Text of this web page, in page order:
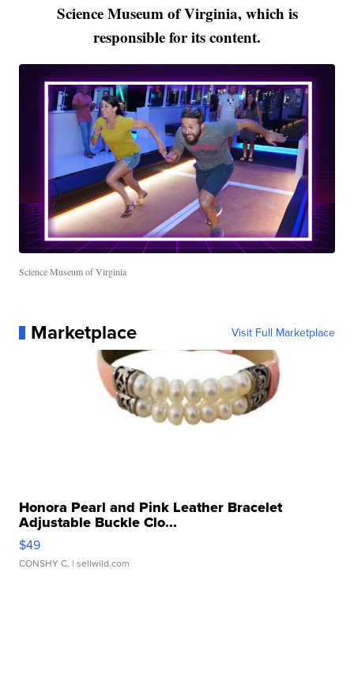
Science Museum of Virginia, which is
responsible for its content.
Science Museum of Virginia
Marketplace Visit Full Marketplace
Honora Pearl and Pink Leather Bracelet
Adjustable Buckle Clo...
$49
CONSHY C. | sellwild.com